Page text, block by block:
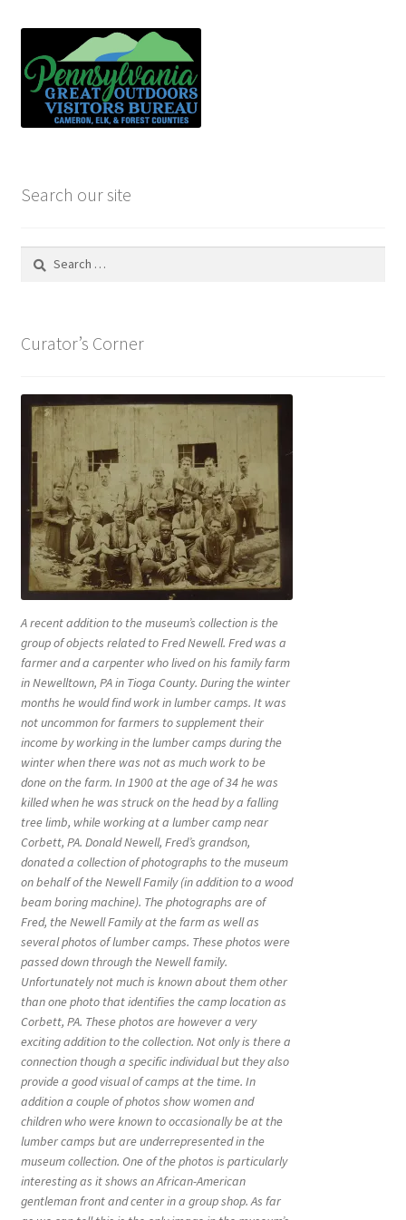
Search our site
Search
Curator’s Corner
A recent addition to the museum’s collection is the
group of objects related to Fred Newell. Fred was a
farmer and a carpenter who lived on his family farm
in Newelltown, PA in Tioga County. During the winter
months he would find work in lumber camps. It was
not uncommon for farmers to supplement their
income by working in the lumber camps during the
winter when there was not as much work to be
done on the farm. In 1900 at the age of 34 he was
killed when he was struck on the head by a falling
tree limb, while working at a lumber camp near
Corbett, PA. Donald Newell, Fred’s grandson,
donated a collection of photographs to the museum
on behalf of the Newell Family (in addition to a wood
beam boring machine). The photographs are of
Fred, the Newell Family at the farm as well as
several photos of lumber camps. These photos were
passed down through the Newell family.
Unfortunately not much is known about them other
than one photo that identifies the camp location as
Corbett, PA. These photos are however a very
exciting addition to the collection. Not only is there a
connection though a specific individual but they also
provide a good visual of camps at the time. In
addition a couple of photos show women and
children who were known to occasionally be at the
lumber camps but are underrepresented in the
museum collection. One of the photos is particularly
interesting as it shows an African-American
gentleman front and center in a group shop. As far